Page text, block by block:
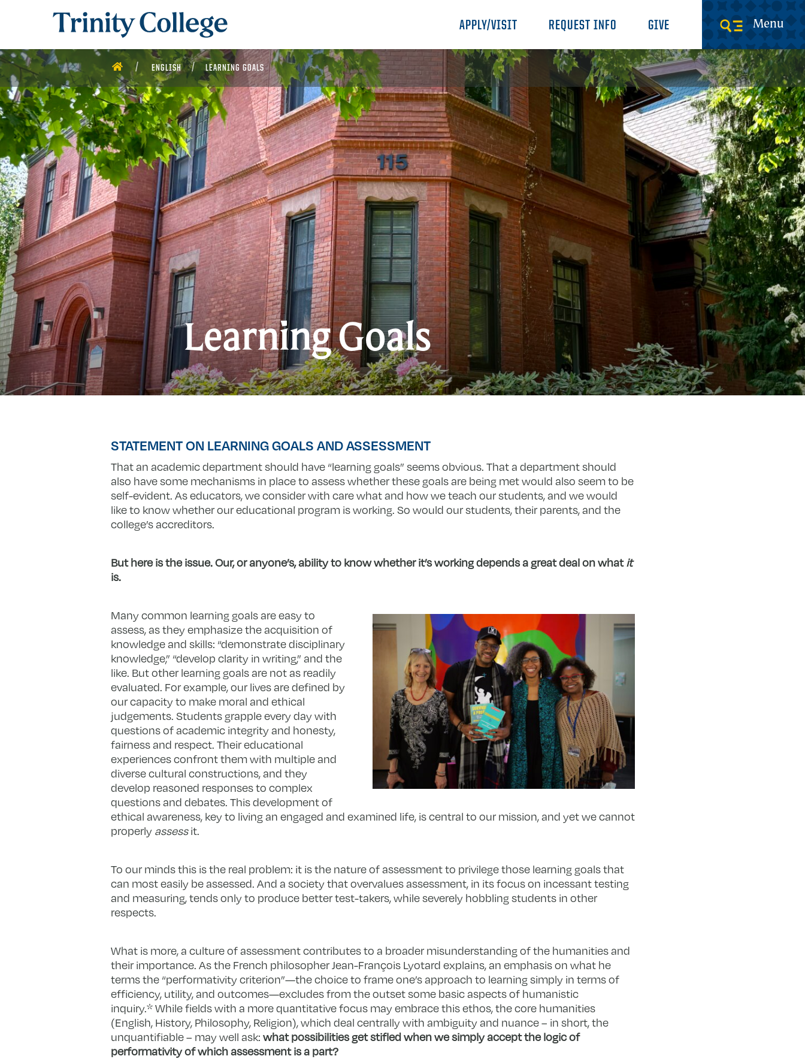
Trinity College
APPLY/VISIT REQUEST INFO GIVE Menu
HOME ENGLISH LEARNING GOALS
Learning Goals
STATEMENT ON LEARNING GOALS AND ASSESSMENT
That an academic department should have “learning goals” seems obvious. That a department should
also have some mechanisms in place to assess whether these goals are being met would also seem to be
self-evident. As educators, we consider with care what and how we teach our students, and we would
like to know whether our educational program is working. So would our students, their parents, and the
college’s accreditors.
But here is the issue. Our, or anyone’s, ability to know whether it’s working depends a great deal on whatit
is.
Many common learning goals are easy to
assess, as they emphasize the acquisition of
knowledge and skills: “demonstrate disciplinary
knowledge,” “develop clarity in writing,” and the
like. But other learning goals are not as readily
evaluated. For example, our lives are defined by
our capacity to make moral and ethical
judgements. Students grapple every day with
questions of academic integrity and honesty,
fairness and respect. Their educational
experiences confront them with multiple and
diverse cultural constructions, and they
develop reasoned responses to complex
questions and debates. This development of
ethical awareness, key to living an engaged and examined life, is central to our mission, and yet we cannot
properly assessit.
To our minds this is the real problem: it is the nature of assessment to privilege those learning goals that
can most easily be assessed. And a society that overvalues assessment, in its focus on incessant testing
and measuring, tends only to produce better test-takers, while severely hobbling students in other
respects.
What is more, a culture of assessment contributes to a broader misunderstanding of the humanities and
their importance. As the French philosopher Jean-François Lyotard explains, an emphasis on what he
terms the “performativity criterion”—the choice to frame one’s approach to learning simply in terms of
efficiency, utility, and outcomes—excludes from the outset some basic aspects of humanistic
inquiry.*While fields with a more quantitative focus may embrace this ethos, the core humanities
(English, History, Philosophy, Religion), which deal centrally with ambiguity and nuance – in short, the
unquantifiable – may well ask: what possibilities get stifled when we simply accept the logic of
performativity of which assessment is a part?